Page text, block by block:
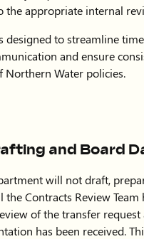
the appropriate internal
designed to streamline
and ensure
Northern Water policies.
and Board
will not draft,
Contracts Review Team
of the transfer request
has been received.